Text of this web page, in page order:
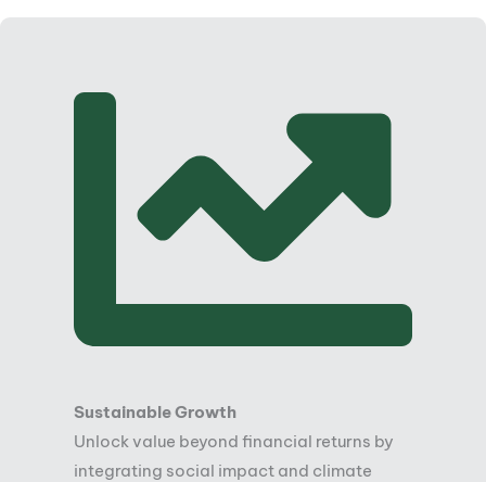
Sustainable Growth
Unlock value beyond financial returns by
integrating social impact and climate